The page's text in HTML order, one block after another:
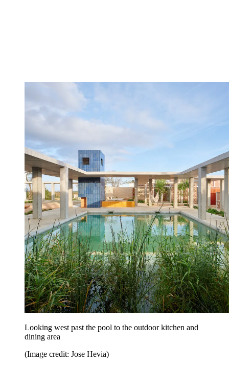
Looking west past the pool to the outdoor kitchen and
dining area
(Image credit: Jose Hevia)